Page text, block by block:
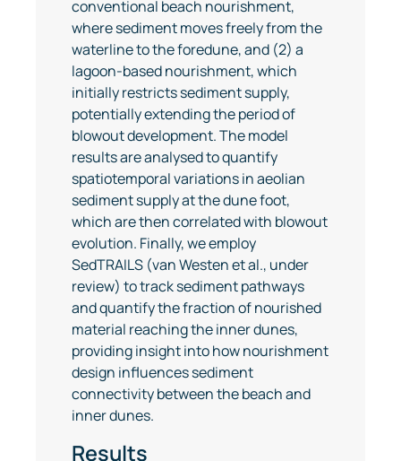
conventional beach nourishment,
where sediment moves freely from the
waterline to the foredune, and (2) a
lagoon-based nourishment, which
initially restricts sediment supply,
potentially extending the period of
blowout development. The model
results are analysed to quantify
spatiotemporal variations in aeolian
sediment supply at the dune foot,
which are then correlated with blowout
evolution. Finally, we employ
SedTRAILS (van Westen et al., under
review) to track sediment pathways
and quantify the fraction of nourished
material reaching the inner dunes,
providing insight into how nourishment
design influences sediment
connectivity between the beach and
inner dunes.
Results